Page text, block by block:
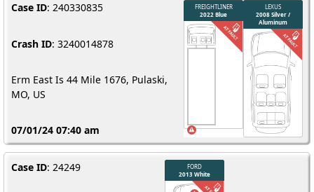
Case ID: 240330835
Crash ID: 3240014878
Erm East Is 44 Mile 1676, Pulaski,
MO, US
07/01/24 07:40 am
Case ID: 24249